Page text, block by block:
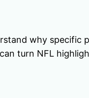
why specific
turn NFL